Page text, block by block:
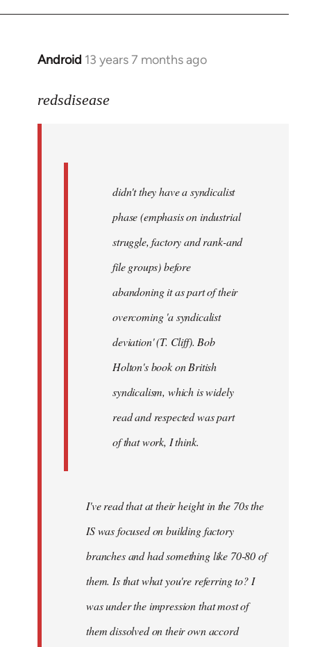
Android 13 years 7 months ago
In
to
redsdisease
didn't they have a syndicalist
phase (emphasis on industrial
struggle, factory and rank-and
file groups) before
abandoning it as part of their
overcoming 'a syndicalist
deviation' (T. Cliff). Bob
Holton's book on British
syndicalism, which is widely
read and respected was part
of that work, I think.
I've read that at their height in the 70s the
IS was focused on building factory
branches and had something like 70-80 of
them. Is that what you're referring to? I
was under the impression that most of
them dissolved on their own accord